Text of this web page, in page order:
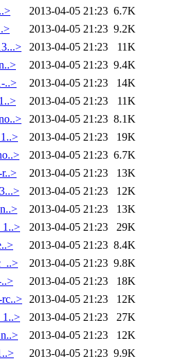
2013-04-05 21:23 6.7K
2013-04-05 21:23 9.2K
2013-04-05 21:23
11K
2013-04-05 21:23 9.4K
..>
2013-04-05 21:23
14K
2013-04-05 21:23
11K
2013-04-05 21:23 8.1K
2013-04-05 21:23
19K
2013-04-05 21:23 6.7K
2013-04-05 21:23
13K
2013-04-05 21:23
12K
2013-04-05 21:23
13K
2013-04-05 21:23
29K
2013-04-05 21:23 8.4K
2013-04-05 21:23 9.8K
..>
2013-04-05 21:23
18K
rc..> 2013-04-05 21:23
12K
2013-04-05 21:23
27K
2013-04-05 21:23
12K
2013-04-05 21:23 9.9K